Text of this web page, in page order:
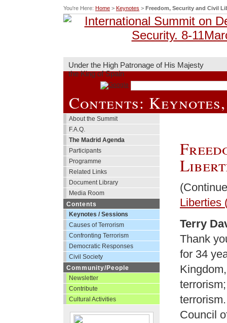
You're Here: Home > Keynotes > Freedom, Security and Civil
Under the High Patronage of His Majesty
the King of Spain
Contents:
About the Summit
F.A.Q.
The Madrid Agenda
Participants
Programme
Related Links
Document Library
Media Room
Contents
Keynotes / Sessions
Causes of Terrorism
Confronting Terrorism
Democratic Responses
Civil Society
Community/People
Newsletter
Contribute
Cultural Activities
Liberties
Terry
Thank
for 34
Council